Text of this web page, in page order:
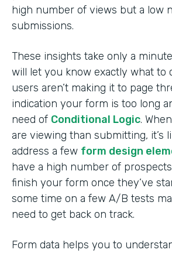
high number of views but a low
submissions.
These insights take only a
will let you know exactly what to
users aren’t making it to page
indication your form is too long
need of Conditional Logic.
are viewing than submitting, it’s
address a few form design
have a high number of
finish your form once they’ve
some time on a few A/B tests
need to get back on track.
Form data helps you to